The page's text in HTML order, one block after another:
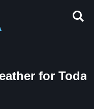
for Today